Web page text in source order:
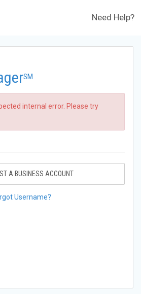
Need Help?
SM
internal error. Please try
A BUSINESS ACCOUNT
Username?